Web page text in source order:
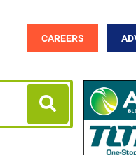
CAREERS